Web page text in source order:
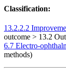
Classification:
13.2.2.2
outcome > 13.2
6.7 Electro-
methods)